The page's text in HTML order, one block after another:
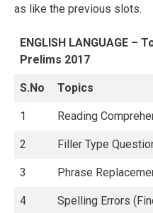
as like the previous slots.
ENGLISH LANGUAGE –
Prelims 2017
S.No Topics
1 Reading
2 Filler Type
3 Phrase
4 Spelling Errors